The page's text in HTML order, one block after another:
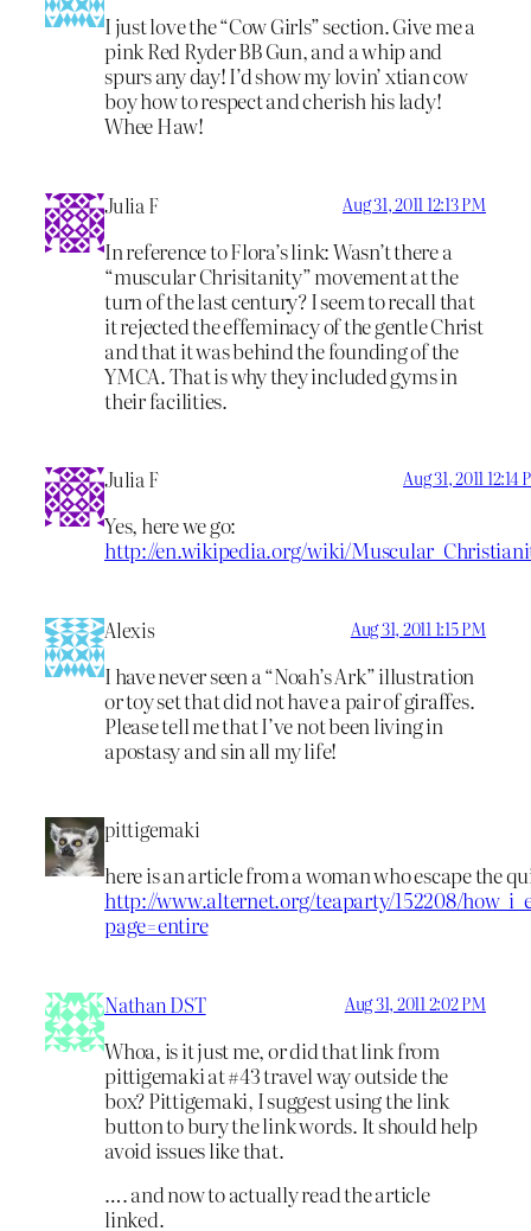
I just love the “Cow Girls” section. Give me a
pink Red Ryder BB Gun, and a whip and
spurs any day! I’d show my lovin’ xtian cow
boy how to respect and cherish his lady!
Whee Haw!
Julia F Aug 31, 2011 12:13 PM
In reference to Flora’s link: Wasn’t there a
“muscular Chrisitanity” movement at the
turn of the last century? I seem to recall that
it rejected the effeminacy of the gentle Christ
and that it was behind the founding of the
YMCA. That is why they included gyms in
their facilities.
Julia F Aug 31, 2011 12:14
Yes, here we go:
http://en.wikipedia.org/wiki/
Alexis Aug 31, 2011 1:15 PM
I have never seen a “Noah’s Ark” illustration
or toy set that did not have a pair of giraffes.
Please tell me that I’ve not been living in
apostasy and sin all my life!
pittigemaki
here is an article from a woman who escape the
http://www.alternet.org/teaparty/152208/
page=entire
Nathan DST Aug 31, 2011 2:02 PM
Whoa, is it just me, or did that link from
pittigemaki at #43 travel way outside the
box? Pittigemaki, I suggest using the link
button to bury the link words. It should help
avoid issues like that.
…. and now to actually read the article
linked.